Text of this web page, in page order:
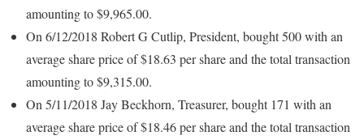
amounting to $9,965.00.
On 6/12/2018 Robert G Cutlip, President, bought 500 with an
average share price of $18.63 per share and the total transaction
amounting to $9,315.00.
On 5/11/2018 Jay Beckhorn, Treasurer, bought 171 with an
average share price of $18.46 per share and the total transaction